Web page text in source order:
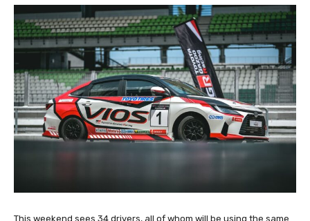
This weekend sees 34 drivers, all of whom will be using the same